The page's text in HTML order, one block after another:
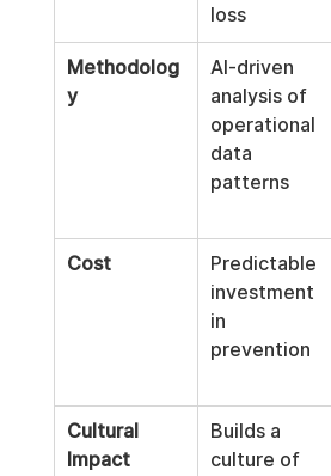
loss
Methodolog
y
AI-driven
analysis of
operational
data
patterns
Cost
Predictable
investment
in
prevention
Cultural
Impact
Builds a
culture of